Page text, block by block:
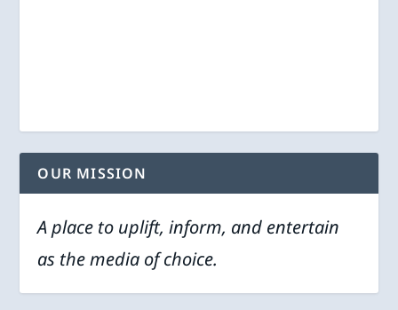
OUR MISSION
A place to uplift, inform, and entertain
as the media of choice.